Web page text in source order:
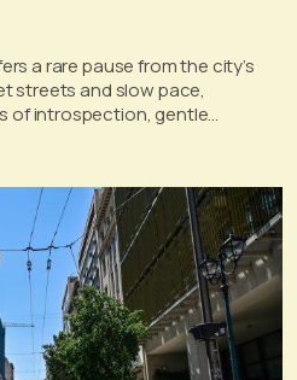
a rare pause from the city’s
streets and slow pace,
of introspection, gentle
serenity of staying behind
rhythm